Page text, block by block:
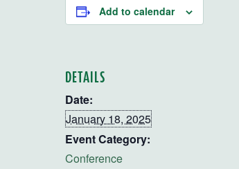
Add to calendar
DETAILS
Date:
January 18, 2025
Event Category:
Conference